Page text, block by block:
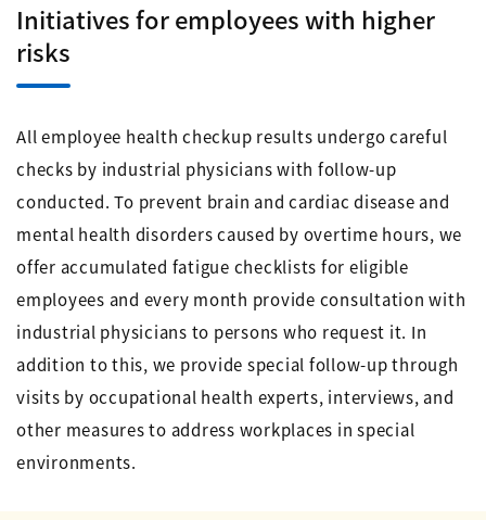
Initiatives for employees with higher
risks
All employee health checkup results undergo careful
checks by industrial physicians with follow-up
conducted. To prevent brain and cardiac disease and
mental health disorders caused by overtime hours, we
offer accumulated fatigue checklists for eligible
employees and every month provide consultation with
industrial physicians to persons who request it. In
addition to this, we provide special follow-up through
visits by occupational health experts, interviews, and
other measures to address workplaces in special
environments.